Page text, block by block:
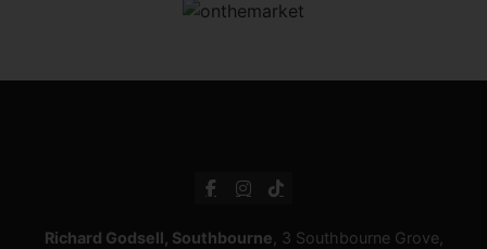
Richard Godsell, Southbourne , 3 Southbourne Grove,